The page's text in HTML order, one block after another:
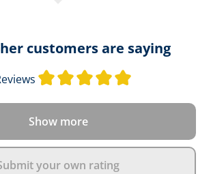
customers are saying
Average rating
Show more
your own rating